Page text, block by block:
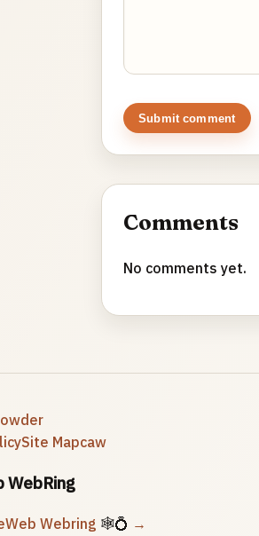
Submit comment
Comments
No comments yet.
Site Mapcaw
WebRing
Webring 🕸💍 →